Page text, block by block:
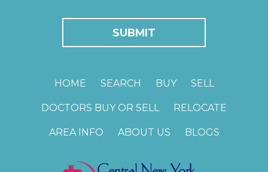
HOME SEARCH BUY SELL
DOCTORS BUY OR SELL RELOCATE
AREA INFO ABOUT US BLOGS